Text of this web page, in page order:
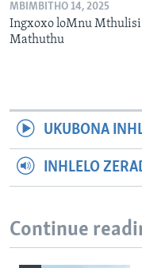
MBIMBITHO 14, 2025
Ingxoxo loMnu Mthulisi
Mathuthu
UKUBONA
INHLELO
Continue